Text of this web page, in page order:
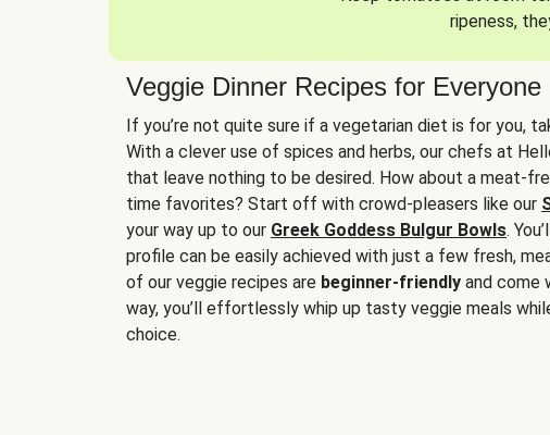
ripeness,
Veggie Dinner Recipes for Everyone
If you’re not quite sure if a vegetarian diet is for you,
With a clever use of spices and herbs, our chefs at
that leave nothing to be desired. How about a meat-
time favorites? Start off with crowd-pleasers like our
your way up to our Greek Goddess Bulgur Bowls.
profile can be easily achieved with just a few fresh,
of our veggie recipes are beginner-friendly and come
way, you’ll effortlessly whip up tasty veggie meals
choice.